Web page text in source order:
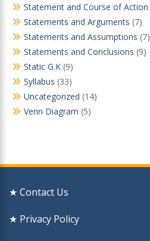
Statement and Course of Action
Statements and Arguments (7)
Statements and Assumptions (7)
Statements and Conclusions (9)
Static G.K (9)
Syllabus (33)
Uncategorized (14)
Venn Diagram (5)
★ Contact Us
★ Privacy Policy